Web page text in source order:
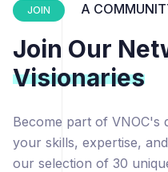
JOIN A
Join Our
Visionaries
Become part of VNOC's
your skills, expertise,
our selection of 30